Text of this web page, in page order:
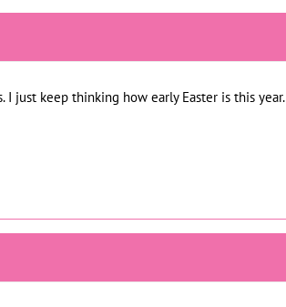
I just keep thinking how early Easter is this year.